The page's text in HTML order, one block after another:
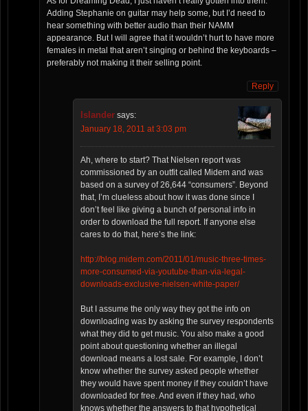
Adding Stephanie on guitar may help some, but I’d need to
hear something with better audio than their NAMM
appearance. But I will agree that it wouldn’t hurt to have more
females in metal that aren’t singing or behind the keyboards –
preferably not making it their selling point.
Reply
Islander says:
January 18, 2011 at 3:03 pm
Ah, where to start? That Nielsen report was
commissioned by an outfit called Midem and was
based on a survey of 26,644 “consumers”. Beyond
that, I’m clueless about how it was done since I
don’t feel like giving a bunch of personal info in
order to download the full report. If anyone else
cares to do that, here’s the link:
http://blog.midem.com/2011/01/music-three-times-
more-consumed-via-youtube-than-via-legal-
downloads-exclusive-nielsen-white-paper/
But I assume the only way they got the info on
downloading was by asking the survey respondents
what they did to get music. You also make a good
point about questioning whether an illegal
download means a lost sale. For example, I don’t
know whether the survey asked people whether
they would have spent money if they couldn’t have
downloaded for free. And even if they had, who
knows whether the answers to that hypothetical